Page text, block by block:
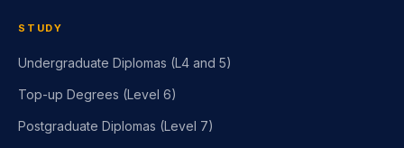
STUDY
Undergraduate Diplomas (L4 and 5)
Top-up Degrees (Level 6)
Postgraduate Diplomas (Level 7)